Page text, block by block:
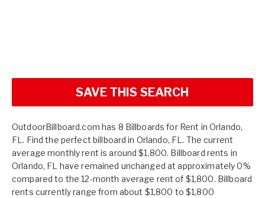
SAVE THIS SEARCH
OutdoorBillboard.com has 8 Billboards for Rent in Orlando,
FL. Find the perfect billboard in Orlando, FL. The current
average monthly rent is around $1,800. Billboard rents in
Orlando, FL have remained unchanged at approximately 0%
compared to the 12-month average rent of $1,800. Billboard
rents currently range from about $1,800 to $1,800